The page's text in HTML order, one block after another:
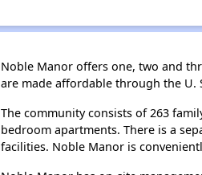
Noble Manor offers one, two and
are made affordable through the U.
The community consists of 263
bedroom apartments. There is a
facilities. Noble Manor is